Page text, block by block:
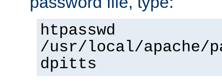
htpasswd
/usr/local/apache/
dpitts